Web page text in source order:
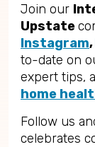
Join our
Upstate
Instagram,
to-date on
expert tips,
home
Follow us
celebrates